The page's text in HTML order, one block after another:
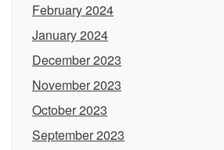
February 2024
January 2024
December 2023
November 2023
October 2023
September 2023